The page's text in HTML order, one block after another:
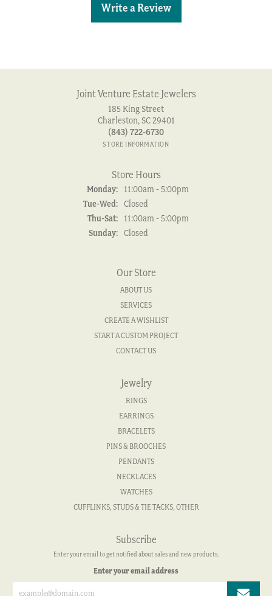
Write a Review
Joint Venture Estate Jewelers
185 King Street
Charleston, SC 29401
(843) 722-6730
STORE INFORMATION
Store Hours
Monday:
11:00am - 5:00pm
Tue-Wed:Tuesday - Wednesday:
Closed
Thu-Sat:Thursday - Saturday:
11:00am - 5:00pm
Sunday: Closed
Our Store
ABOUT US
SERVICES
CREATE A WISHLIST
START A CUSTOM PROJECT
CONTACT US
Jewelry
RINGS
EARRINGS
BRACELETS
PINS & BROOCHES
PENDANTS
NECKLACES
WATCHES
CUFFLINKS, STUDS & TIE TACKS, OTHER
Subscribe
Enter your email to get notified about sales and new products.
Enter your email address